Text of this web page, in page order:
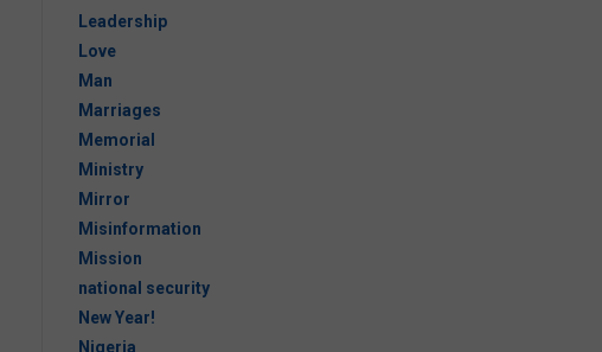
The Paradox of Freedom and Law
Be A Xerox Copy of God
Mirrors, Mirrors, Mirrors.
Implications of Easter
The Cross Existed Before Sin!
PASTORAL LETTER: Exposition of
ECWA Articles of Faith and
Leadership
Love
Man
Marriages
Memorial
Ministry
Mirror
Misinformation
Mission
national security
New Year!
Nigeria